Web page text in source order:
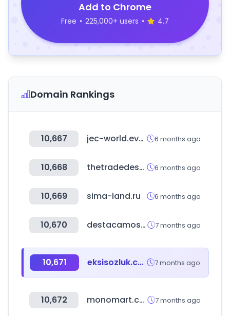
Add to Chrome
Free • 225,000+ users • 4.7
Domain Rankings
10,667 jec-world.events 6 months ago
10,668 thetradedesk.com 6 months ago
10,669 sima-land.ru 6 months ago
10,670 destacamos.net 7 months ago
10,671 eksisozluk.com 7 months ago
10,672 monomart.com 7 months ago